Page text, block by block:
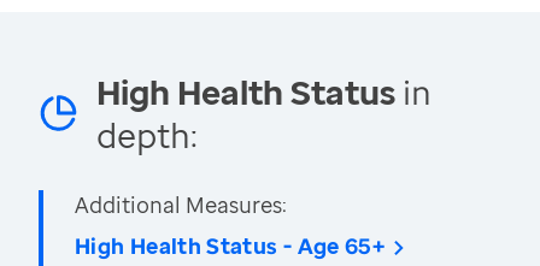
High Health Status in
depth:
Additional Measures:
High Health Status - Age 65+